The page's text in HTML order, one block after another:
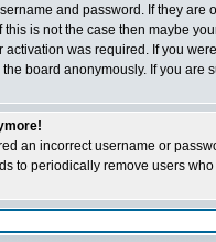
and password. If they
is not the case then maybe
was required. If you
board anonymously. If you are
an incorrect username or
to periodically remove users